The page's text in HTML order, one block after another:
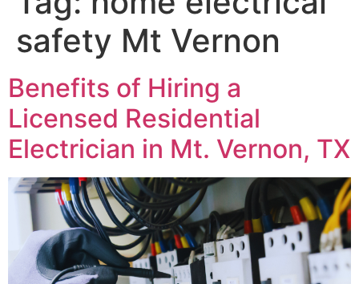
safety Mt Vernon
Benefits of Hiring a
Licensed Residential
Electrician in Mt. Vernon, TX